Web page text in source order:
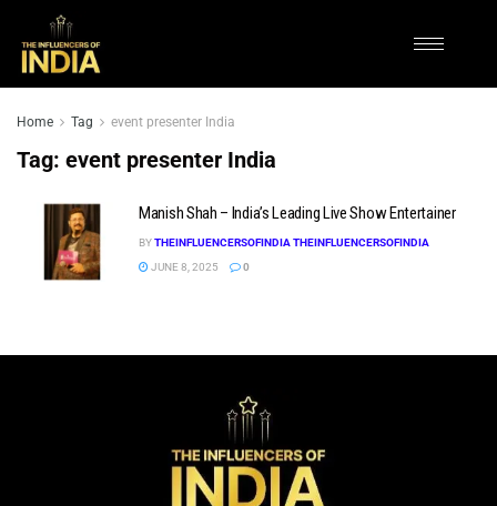
Home Tag event presenter India
Tag: event presenter India
Manish Shah – India’s Leading Live Show Entertainer
BYTHEINFLUENCERSOFINDIA THEINFLUENCERSOFINDIA
JUNE 8, 2025
0